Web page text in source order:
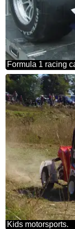
Formula 1 racing
Kids motorsports.